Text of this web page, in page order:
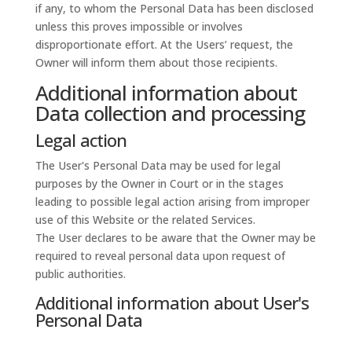
if any, to whom the Personal Data has been disclosed
unless this proves impossible or involves
disproportionate effort. At the Users’ request, the
Owner will inform them about those recipients.
Additional information about
Data collection and processing
Legal action
The User's Personal Data may be used for legal
purposes by the Owner in Court or in the stages
leading to possible legal action arising from improper
use of this Website or the related Services.
The User declares to be aware that the Owner may be
required to reveal personal data upon request of
public authorities.
Additional information about User's
Personal Data